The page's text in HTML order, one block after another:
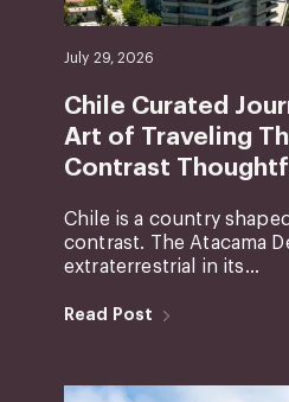
July 29, 2026
Chile Curated
Art of Traveling
Contrast
Chile is a country
contrast. The Atacama
extraterrestrial in its...
Read Post